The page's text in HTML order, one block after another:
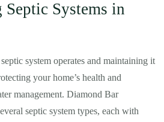
Systems in
system operates and maintaining it
your home’s health and
management. Diamond Bar
septic system types, each with